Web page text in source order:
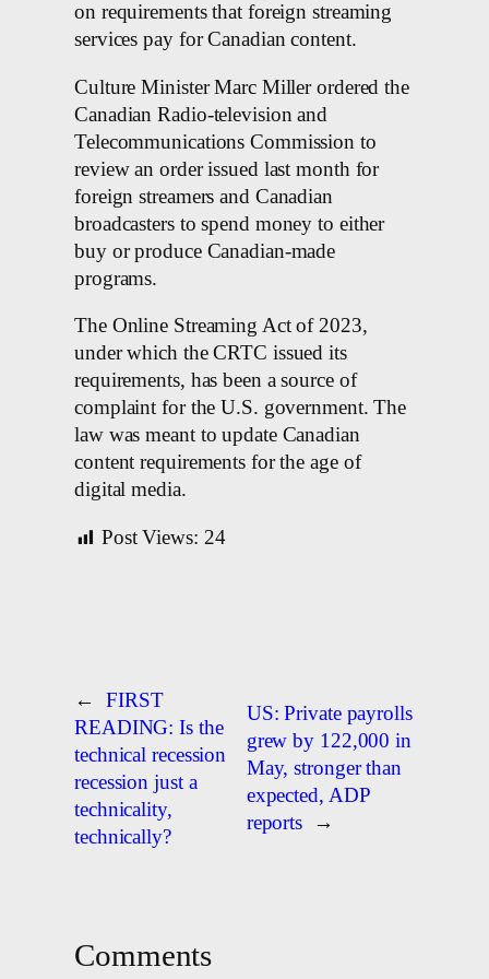
on requirements that foreign streaming
services pay for Canadian content.
Culture Minister Marc Miller ordered the
Canadian Radio-television and
Telecommunications Commission to
review an order issued last month for
foreign streamers and Canadian
broadcasters to spend money to either
buy or produce Canadian-made
programs.
The Online Streaming Act of 2023,
under which the CRTC issued its
requirements, has been a source of
complaint for the U.S. government. The
law was meant to update Canadian
content requirements for the age of
digital media.
Post Views: 24
←
FIRST
READING: Is the
technical recession
recession just a
technicality,
technically?
US: Private payrolls
grew by 122,000 in
May, stronger than
expected, ADP
reports
→
Comments